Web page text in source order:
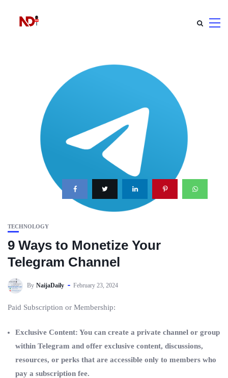
TECHNOLOGY
9 Ways to Monetize Your
Telegram Channel
By NaijaDaily February 23, 2024
Paid Subscription or Membership:
Exclusive Content: You can create a private channel or group
within Telegram and offer exclusive content, discussions,
resources, or perks that are accessible only to members who
pay a subscription fee.